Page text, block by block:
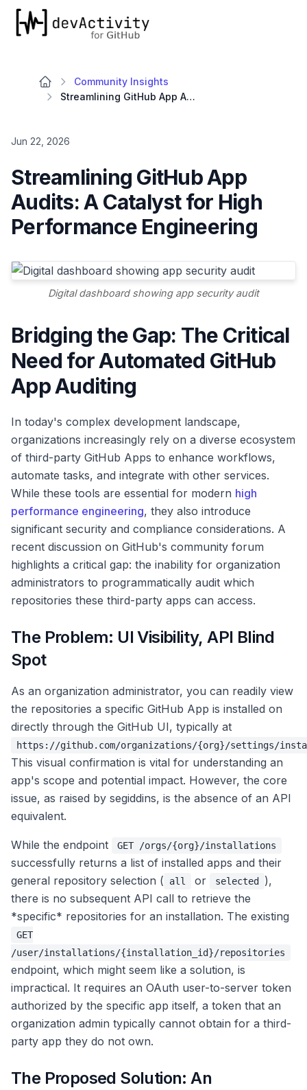
devActivity
Community Insights
Streamlining GitHub App Audits: A Catalyst for High Performance Engineering
Jun 22, 2026
Streamlining GitHub App
Audits: A Catalyst for High
Performance Engineering
Digital dashboard showing app security audit
Bridging the Gap: The Critical
Need for Automated GitHub
App Auditing
In today's complex development landscape,
organizations increasingly rely on a diverse ecosystem
of third-party GitHub Apps to enhance workflows,
automate tasks, and integrate with other services.
While these tools are essential for modern high
performance engineering, they also introduce
significant security and compliance considerations. A
recent discussion on GitHub's community forum
highlights a critical gap: the inability for organization
administrators to programmatically audit which
repositories these third-party apps can access.
The Problem: UI Visibility, API Blind
Spot
As an organization administrator, you can readily view
the repositories a specific GitHub App is installed on
directly through the GitHub UI, typically at
https://github.com/organizations/{org}/settings/
This visual confirmation is vital for understanding an
app's scope and potential impact. However, the core
issue, as raised by segiddins, is the absence of an API
equivalent.
While the endpoint GET /orgs/{org}/installations
successfully returns a list of installed apps and their
general repository selection (
all or selected
),
there is no subsequent API call to retrieve the
*specific* repositories for an installation. The existing
GET
/user/installations/{installation_id}/repositories
endpoint, which might seem like a solution, is
impractical. It requires an OAuth user-to-server token
authorized by the specific app itself, a token that an
organization admin typically cannot obtain for a third-
party app they do not own.
The Proposed Solution: An